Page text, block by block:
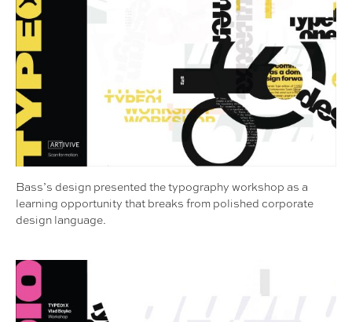
Bass’s design presented the typography workshop as a
learning opportunity that breaks from polished corporate
design language.